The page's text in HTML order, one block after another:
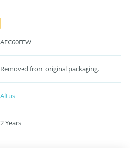
AFC60EFW
Removed from original packaging.
Altus
2 Years